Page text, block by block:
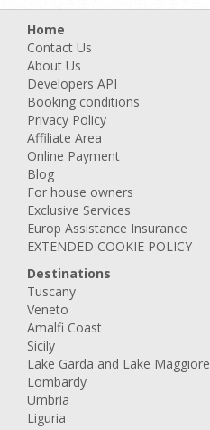
Home
Contact Us
About Us
Developers API
Booking conditions
Privacy Policy
Affiliate Area
Online Payment
Blog
For house owners
Exclusive Services
Europ Assistance Insurance
EXTENDED COOKIE POLICY
Destinations
Tuscany
Veneto
Amalfi Coast
Sicily
Lake Garda and Lake Maggiore
Lombardy
Umbria
Liguria